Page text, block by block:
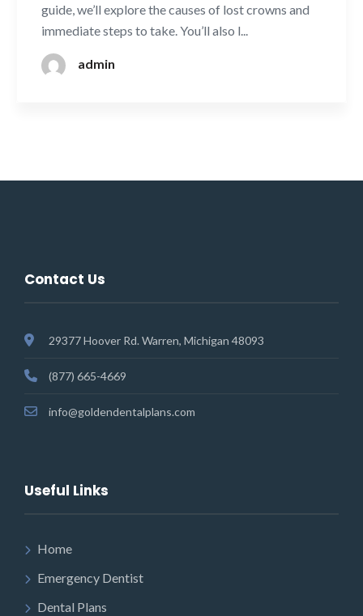
guide, we’ll explore the causes of lost crowns and
immediate steps to take. You’ll also l...
admin
Contact Us
29377 Hoover Rd. Warren, Michigan 48093
(877) 665-4669
info@goldendentalplans.com
Useful Links
Home
Emergency Dentist
Dental Plans